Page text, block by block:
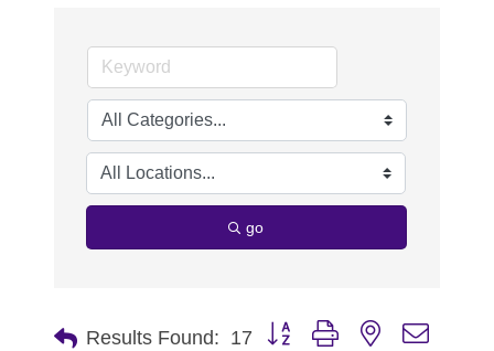
go
Results Found: 17 Button group with nested